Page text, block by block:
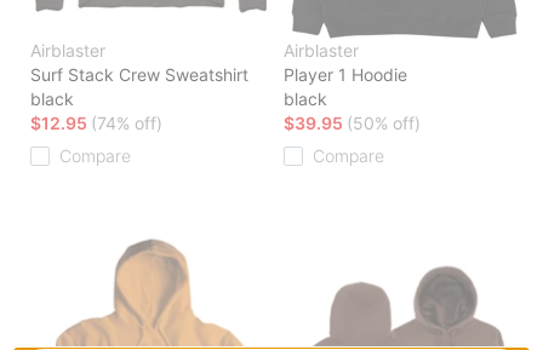
Airblaster
Surf Stack Crew Sweatshirt
black
$12.95 (74% off)
Compare
Airblaster
Player 1 Hoodie
black
$39.95 (50% off)
Compare